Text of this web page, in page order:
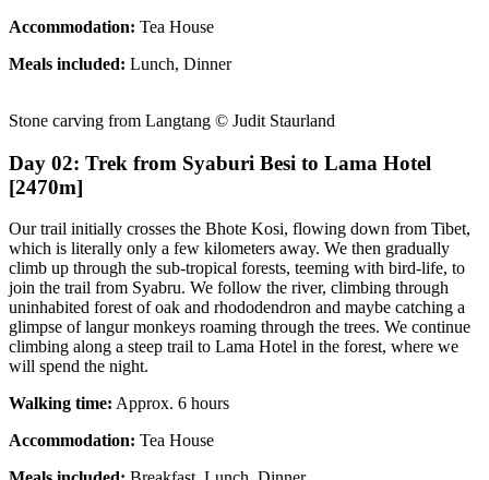
Accommodation: Tea House
Meals included: Lunch, Dinner
Stone carving from Langtang © Judit Staurland
Day 02: Trek from Syaburi Besi to Lama Hotel
[2470m]
Our trail initially crosses the Bhote Kosi, flowing down from Tibet,
which is literally only a few kilometers away. We then gradually
climb up through the sub-tropical forests, teeming with bird-life, to
join the trail from Syabru. We follow the river, climbing through
uninhabited forest of oak and rhododendron and maybe catching a
glimpse of langur monkeys roaming through the trees. We continue
climbing along a steep trail to Lama Hotel in the forest, where we
will spend the night.
Walking time: Approx. 6 hours
Accommodation: Tea House